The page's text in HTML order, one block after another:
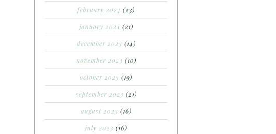
february 2024 (23)
january 2024 (21)
december 2023 (14)
november 2023 (10)
october 2023 (19)
september 2023 (21)
august 2023 (16)
july 2023 (16)